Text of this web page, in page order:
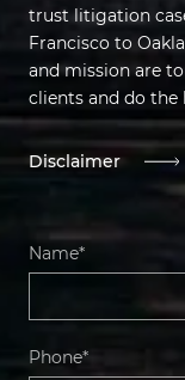
trust litigation
Francisco to
and mission are
clients and do the
Disclaimer
Name*
Phone*